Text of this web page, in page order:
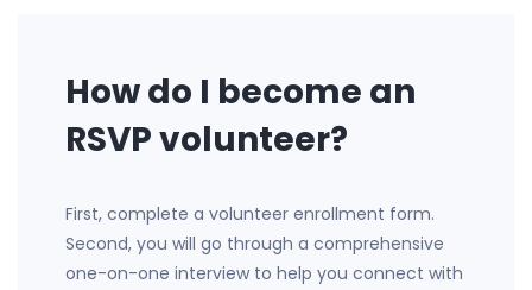
How do I become an
RSVP volunteer?
First, complete a volunteer enrollment form.
Second, you will go through a comprehensive
one-on-one interview to help you connect with